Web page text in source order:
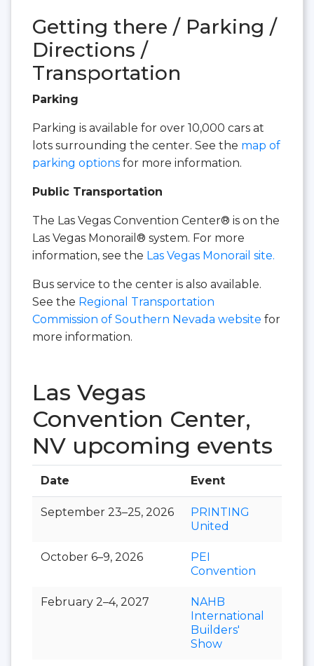
Getting there / Parking /
Directions /
Transportation
Parking
Parking is available for over 10,000 cars at
lots surrounding the center. See the map of
parking options for more information.
Public Transportation
The Las Vegas Convention Center® is on the
Las Vegas Monorail® system. For more
information, see the Las Vegas Monorail site.
Bus service to the center is also available.
See the Regional Transportation
Commission of Southern Nevada website for
more information.
Las Vegas
Convention Center,
NV upcoming events
Date Event
September 23–25, 2026
PRINTING
United
October 6–9, 2026
PEI
Convention
February 2–4, 2027
NAHB
International
Builders'
Show